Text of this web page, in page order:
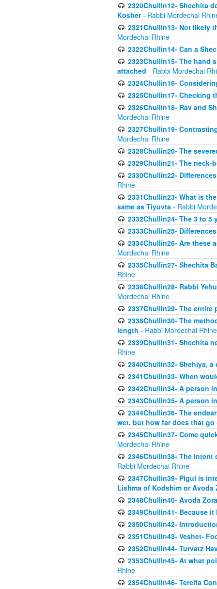
2320Chullin12- Shechita
Kosher- Rabbi Mordechai
2321Chullin13- Not likely
Mordechai Rhine
2322Chullin14- Can a
2323Chullin15- The hand
attached - Rabbi Mordechai
2324Chullin16-
2325Chullin17- Checking
2326Chullin18- Rav and
Mordechai Rhine
2327Chullin19-
Mordechai Rhine
2328Chullin20- The
2329Chullin21- The
2330Chullin22-
Rhine
2331Chullin23- What is
same as Tiyuvta - Rabbi
2332Chullin24- The 3 to 5
2333Chullin25-
2334Chullin26- Are these
Mordechai Rhine
2335Chullin27- Shechita
Rhine
2336Chullin28- Rabbi
Mordechai Rhine
2337Chullin29- The
2338Chullin30- The
length - Rabbi Mordechai Rhine
2339Chullin31- Shechita
Rhine
2340Chullin32- Shehiya,
2341Chullin33- When
2342Chullin34- A person
2343Chullin35- A person
2344Chullin36- The
wet, but how far does that go
2345Chullin37- Come
Mordechai Rhine
2346Chullin38- The
Rabbi Mordechai Rhine
2347Chullin39- Pigul is
Lishma of Kodshim or
2348Chullin40- Avoda
2349Chullin41- Because
2350Chullin42-
2351Chullin43- Veshet-
2352Chullin44- Turvatz
2353Chullin45- At what
Rhine
2354Chullin46- Tereifa